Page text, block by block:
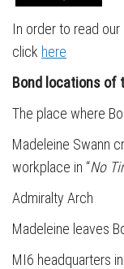
In order to read
click here
Bond locations of
The place where
Madeleine Swann
workplace in “No
Admiralty Arch
Madeleine leaves
MI6 headquarters